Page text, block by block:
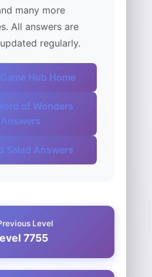
many more
All answers are
regularly.
Game Hub Home
of Wonders
Answers
Salad Answers
Level
7755